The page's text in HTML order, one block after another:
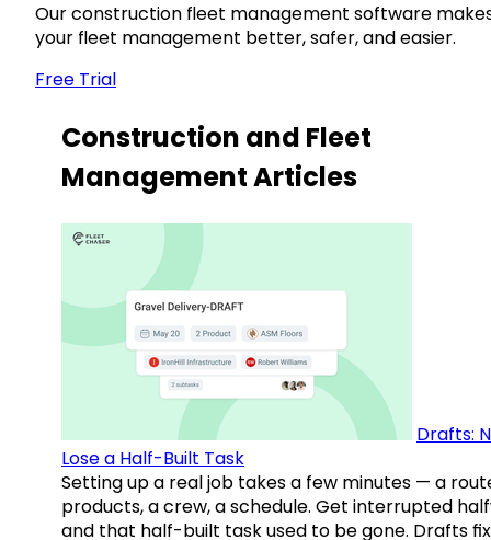
Our construction fleet management software
your fleet management better, safer, and easier.
Free Trial
Construction and Fleet
Management Articles
Drafts:
Lose a Half-Built Task
Setting up a real job takes a few minutes — a
products, a crew, a schedule. Get interrupted
and that half-built task used to be gone. Drafts fix